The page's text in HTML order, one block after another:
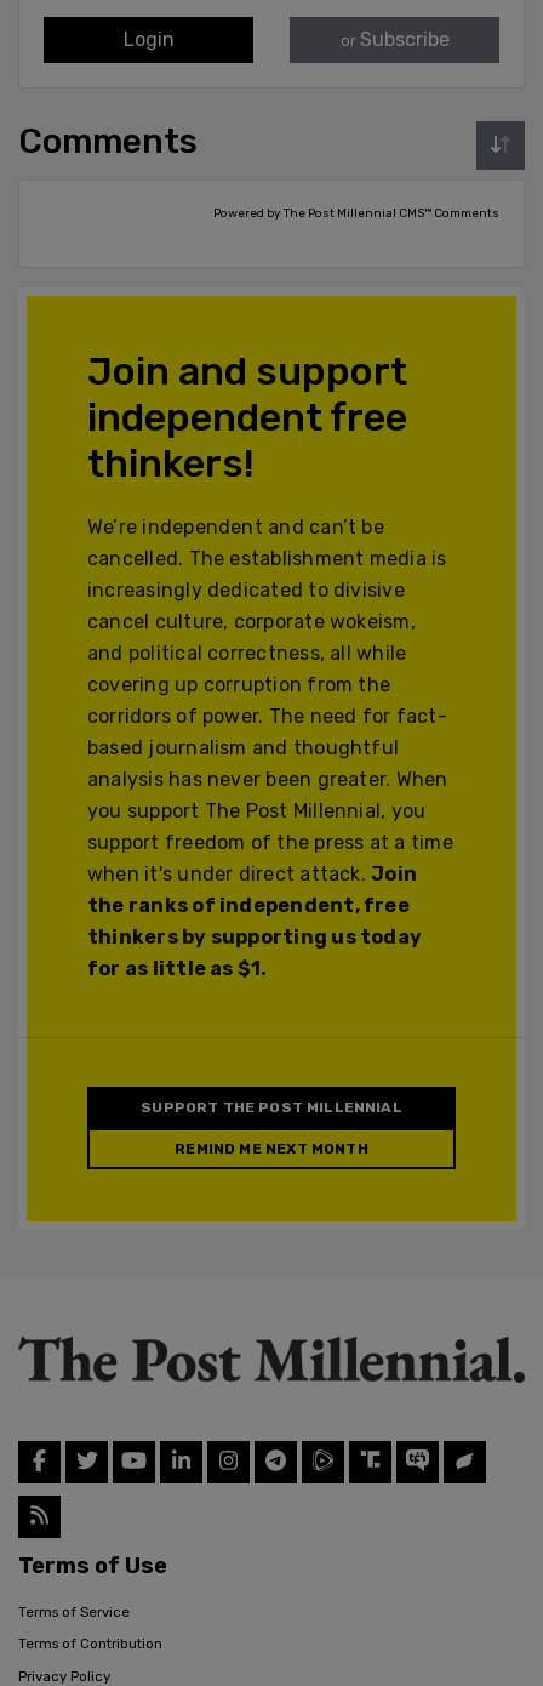
Login or Subscribe
Comments
Powered by The Post Millennial CMS™ Comments
Join and support
independent free
thinkers!
We’re independent and can’t be
cancelled. The establishment media is
increasingly dedicated to divisive
cancel culture, corporate wokeism,
and political correctness, all while
covering up corruption from the
corridors of power. The need for fact-
based journalism and thoughtful
analysis has never been greater. When
you support The Post Millennial, you
support freedom of the press at a time
when it's under direct attack.Join
the ranks of independent, free
thinkers by supporting us today
for as little as $1.
SUPPORT THE POST MILLENNIAL
REMIND ME NEXT MONTH
Terms of Use
Terms of Service
Terms of Contribution
Privacy Policy